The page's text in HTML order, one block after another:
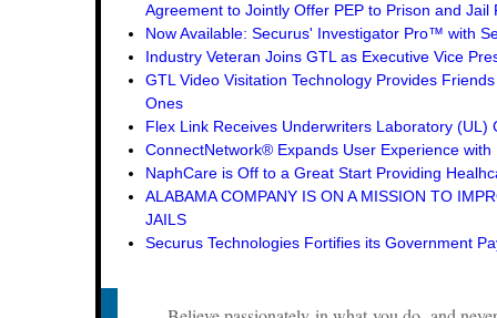
Agreement to Jointly Offer PEP to Prison and Jail
Now Available: Securus' Investigator Pro™ with
Industry Veteran Joins GTL as Executive Vice
GTL Video Visitation Technology Provides
Ones
Flex Link Receives Underwriters Laboratory (UL)
ConnectNetwork® Expands User Experience
NaphCare is Off to a Great Start Providing
ALABAMA COMPANY IS ON A MISSION TO
JAILS
Securus Technologies Fortifies its Government